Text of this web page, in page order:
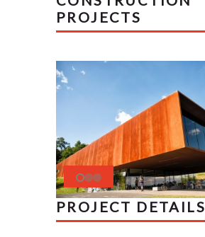
PROJECTS
PROJECT DETAILS